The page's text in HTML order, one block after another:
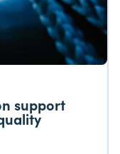
support